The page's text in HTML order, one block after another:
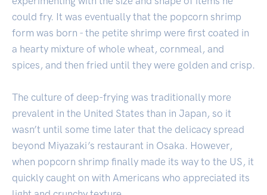
could fry. It was eventually that the popcorn shrimp
form was born - the petite shrimp were first coated in
a hearty mixture of whole wheat, cornmeal, and
spices, and then fried until they were golden and crisp.
The culture of deep-frying was traditionally more
prevalent in the United States than in Japan, so it
wasn’t until some time later that the delicacy spread
beyond Miyazaki’s restaurant in Osaka. However,
when popcorn shrimp finally made its way to the US, it
quickly caught on with Americans who appreciated its